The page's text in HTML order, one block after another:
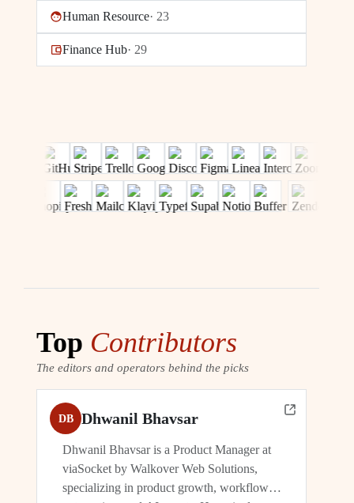
Human Resource· 23
Finance Hub· 29
Top Contributors
The editors and operators behind the picks
DB Dhwanil Bhavsar
Dhwanil Bhavsar is a Product Manager at
viaSocket by Walkover Web Solutions,
specializing in product growth, workflow